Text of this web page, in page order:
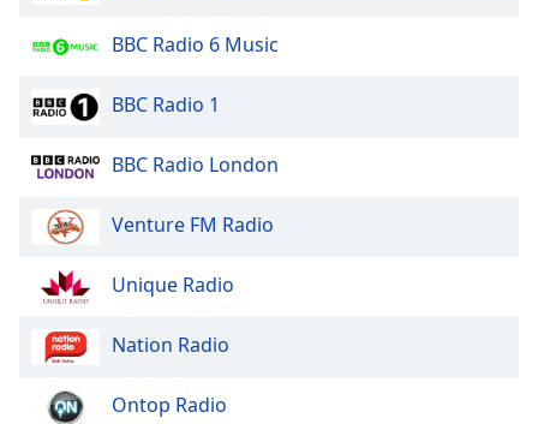
Background BBC Radio 6 Music
BBC Radio 1
BBC Radio London
Venture FM Radio
Unique Radio
Nation Radio
Ontop Radio